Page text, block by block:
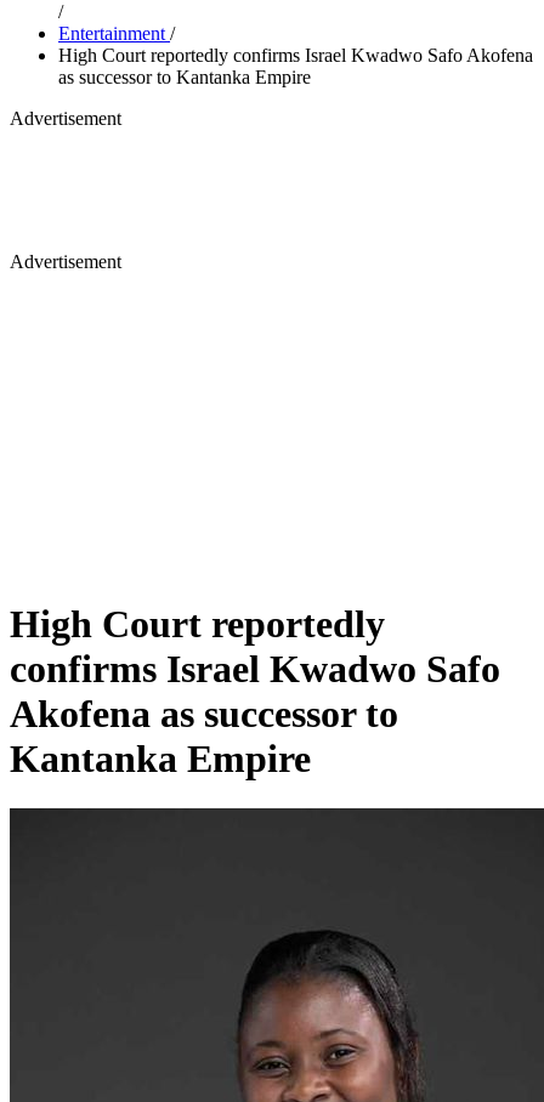
/
Entertainment /
High Court reportedly confirms Israel Kwadwo Safo Akofena
as successor to Kantanka Empire
Advertisement
Advertisement
High Court reportedly
confirms Israel Kwadwo Safo
Akofena as successor to
Kantanka Empire